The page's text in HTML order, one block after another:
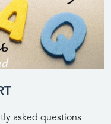
asked questions